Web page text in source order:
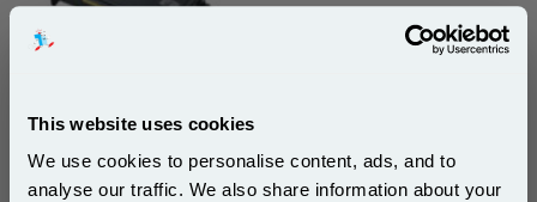
This website uses cookies
We use cookies to personalise content, ads, and to
analyse our traffic. We also share information about your
1x 999inks Compatible Brother
£37.94 (Incl. VAT)